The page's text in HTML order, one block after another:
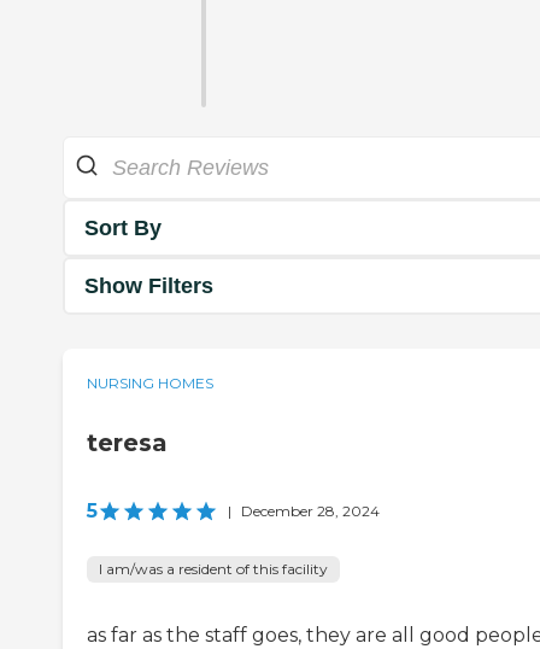
Sort By
Show Filters
NURSING HOMES
teresa
5 | December 28, 2024
I am/was a resident of this facility
as far as the staff goes, they are all good